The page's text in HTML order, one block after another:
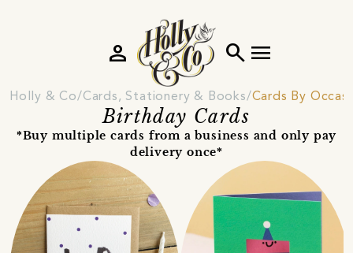
search menu
person
Holly & Co Cards, Stationery & Books Cards By
Birthday Cards
*Buy multiple cards from a business and only pay
delivery once*